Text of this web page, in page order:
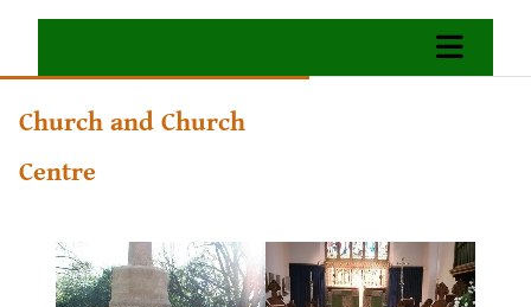
Church and Church
Centre